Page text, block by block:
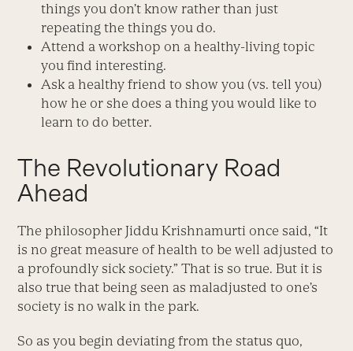
things you don’t know rather than just
repeating the things you do.
Attend a workshop on a healthy-living topic
you find interesting.
Ask a healthy friend to show you (vs. tell you)
how he or she does a thing you would like to
learn to do better.
The Revolutionary Road
Ahead
The philosopher Jiddu Krishnamurti once said, “It
is no great measure of health to be well adjusted to
a profoundly sick society.” That is so true. But it is
also true that being seen as maladjusted to one’s
society is no walk in the park.
So as you begin deviating from the status quo,